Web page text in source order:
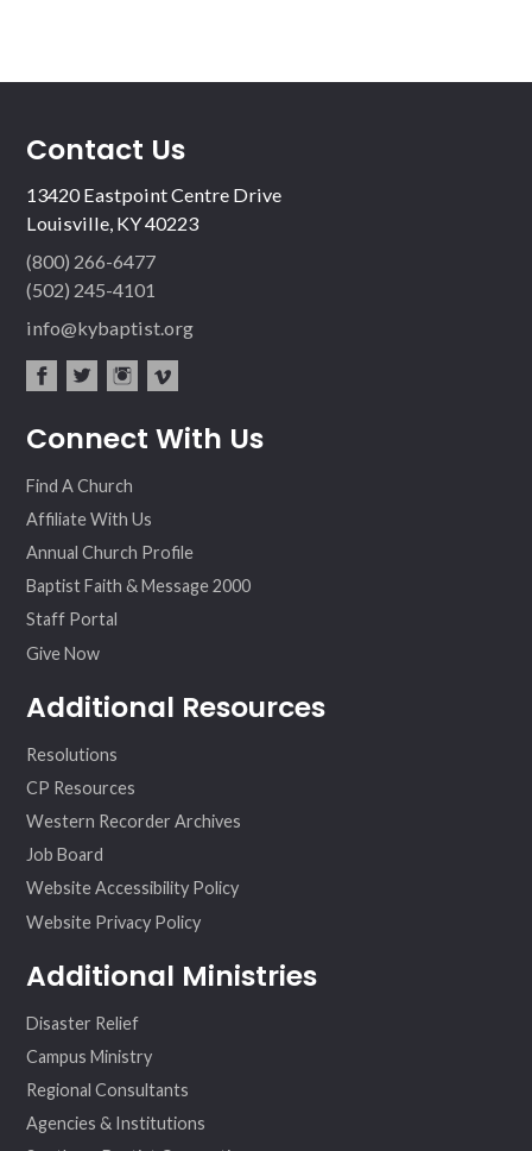
Contact Us
13420 Eastpoint Centre Drive
Louisville, KY 40223
(800) 266-6477
(502) 245-4101
info@kybaptist.org
ebo ter
agr
eo
Connect With Us
Find A Church
Affiliate With Us
Annual Church Profile
Baptist Faith & Message 2000
Staff Portal
Give Now
Additional Resources
Resolutions
CP Resources
Western Recorder Archives
Job Board
Website Accessibility Policy
Website Privacy Policy
Additional Ministries
Disaster Relief
Campus Ministry
Regional Consultants
Agencies & Institutions